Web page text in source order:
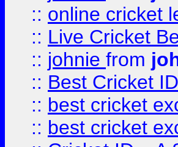
:: online cricket
:: Live Cricket
:: johnie from
:: Best Cricket
:: best cricket
:: best cricket